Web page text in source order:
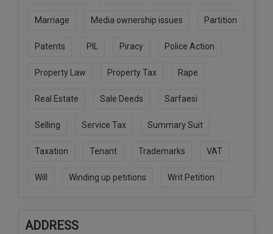
Marriage Media ownership issues Partition
Patents PIL Piracy Police Action
Property Law Property Tax Rape
Real Estate Sale Deeds Sarfaesi
Selling Service Tax Summary Suit
Taxation Tenant Trademarks VAT
Will Winding up petitions Writ Petition
ADDRESS